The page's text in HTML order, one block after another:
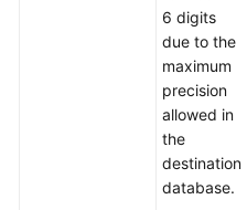
6 digits
due to the
maximum
precision
allowed in
the
destination
database.